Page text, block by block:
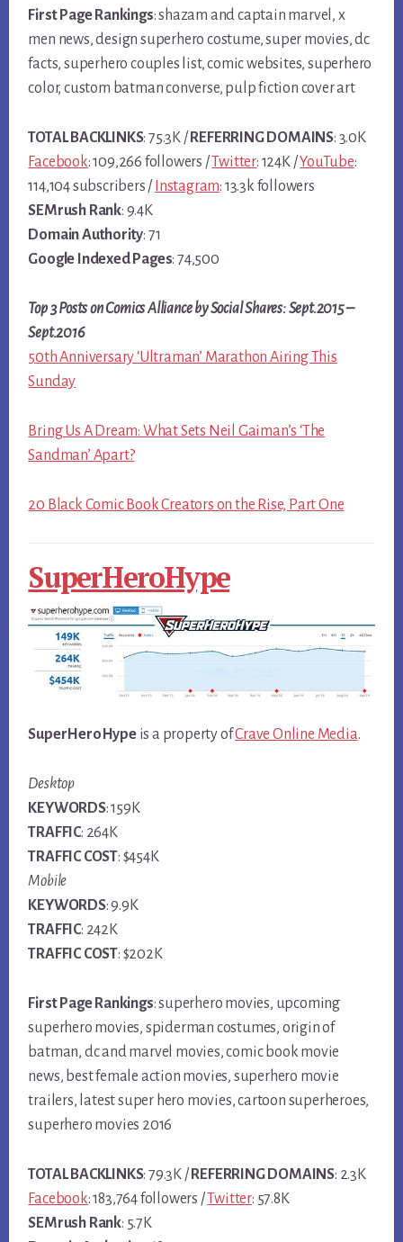
First Page Rankings: shazam and captain marvel, x
men news, design superhero costume, super movies, dc
facts, superhero couples list, comic websites, superhero
color, custom batman converse, pulp fiction cover art
TOTAL BACKLINKS: 75.3K / REFERRING DOMAINS: 3.0K
Facebook: 109,266 followers /Twitter: 124K /YouTube:
114,104 subscribers / Instagram: 13.3k followers
SEMrush Rank: 9.4K
Domain Authority: 71
Google Indexed Pages: 74,500
Top 3 Posts on Comics Alliance by Social Shares: Sept.2015 –
Sept.2016
50th Anniversary ‘Ultraman’ Marathon Airing This
Sunday
Bring Us A Dream: What Sets Neil Gaiman’s ‘The
Sandman’ Apart?
20 Black Comic Book Creators on the Rise, Part One
SuperHeroHype
SuperHeroHypeis a property ofCrave Online Media.
Desktop
KEYWORDS: 159K
TRAFFIC: 264K
TRAFFIC COST: $454K
Mobile
KEYWORDS: 9.9K
TRAFFIC: 242K
TRAFFIC COST: $202K
First Page Rankings: superhero movies, upcoming
superhero movies, spiderman costumes, origin of
batman, dc and marvel movies, comic book movie
news, best female action movies, superhero movie
trailers, latest super hero movies, cartoon superheroes,
superhero movies 2016
TOTAL BACKLINKS: 79.3K / REFERRING DOMAINS: 2.3K
Facebook: 183,764 followers /Twitter: 57.8K
SEMrush Rank: 5.7K